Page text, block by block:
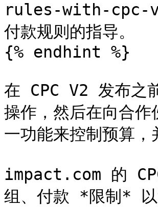
rules-with-cpc-
付款规则的指导。
{% endhint %}
在 CPC V2 发布之
操作，然后在向合
一功能来控制预算
impact.com 的
组、付款 *限制* 以